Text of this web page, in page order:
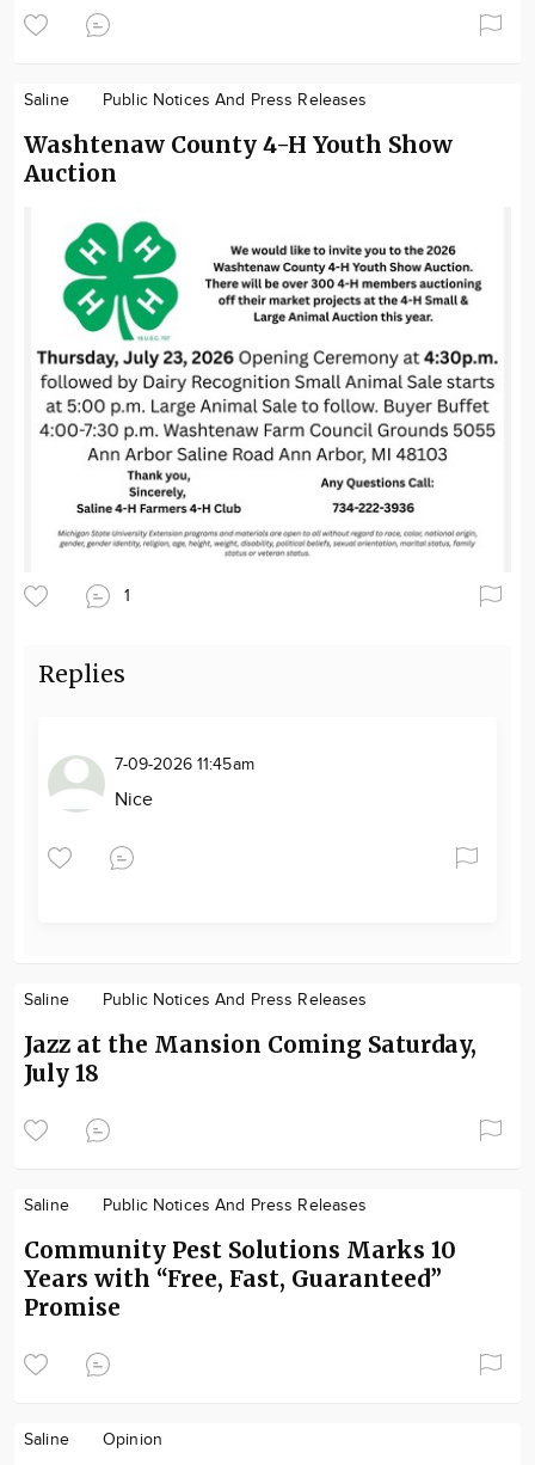
Saline Public Notices And Press Releases
Washtenaw County 4-H Youth Show
Auction
1
Replies
7-09-2026 11:45am
Nice
Saline Public Notices And Press Releases
Jazz at the Mansion Coming Saturday,
July 18
Saline Public Notices And Press Releases
Community Pest Solutions Marks 10
Years with “Free, Fast, Guaranteed”
Promise
Saline Opinion